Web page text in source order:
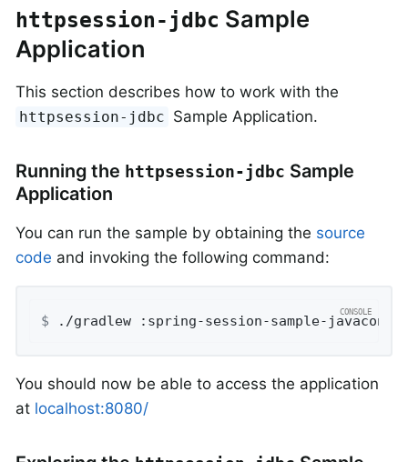
httpsession-jdbc Sample
Application
This section describes how to work with the
httpsession-jdbc Sample Application.
Running the httpsession-jdbc Sample
Application
You can run the sample by obtaining the source
code and invoking the following command:
$ ./gradlew :spring-session-sample-
You should now be able to access the application
at localhost:8080/